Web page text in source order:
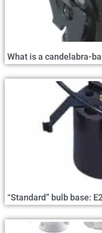
What is a candelabra-
“Standard” bulb base: